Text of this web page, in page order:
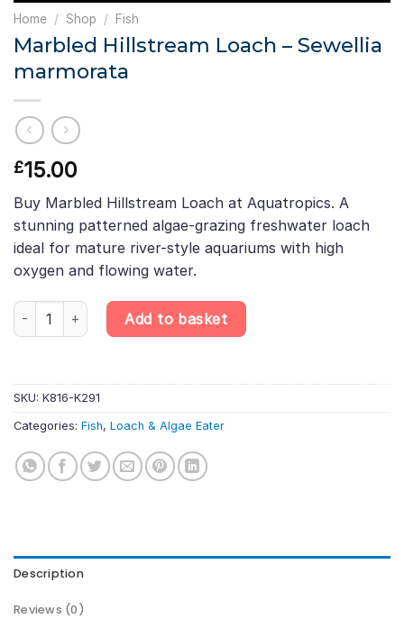
Home / Shop / Fish
Marbled Hillstream Loach – Sewellia
marmorata
£15.00
Buy Marbled Hillstream Loach at Aquatropics. A
stunning patterned algae-grazing freshwater loach
ideal for mature river-style aquariums with high
oxygen and flowing water.
Marbled Hillstream Loach – Sewellia marmorata quantity
Add to basket
SKU: K816-K291
Categories: Fish, Loach & Algae Eater
Description
Reviews (0)